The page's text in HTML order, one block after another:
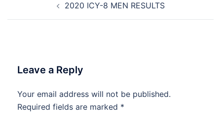
navigation2020 ICY-8 MEN RESULTS
Leave a Reply
Your email address will not be published.
Required fields are marked *